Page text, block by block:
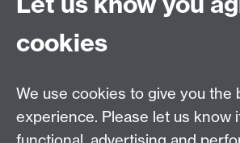
Awards
WATE
cookies
We use cookies to give you the
experience. Please let us know